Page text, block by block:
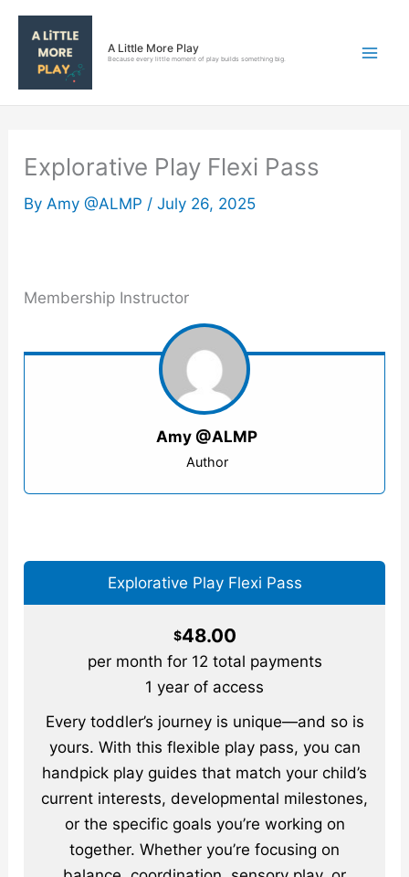
Skip
content
A Little More Play
Because every little moment of play builds something big.
Explorative Play Flexi Pass
ByAmy @ALMP /July 26, 2025
Membership Instructor
Amy @ALMP
Author
Explorative Play Flexi Pass
$48.00
per month for 12 total payments
1 year of access
Every toddler’s journey is unique—and so is
yours. With this flexible play pass, you can
handpick play guides that match your child’s
current interests, developmental milestones,
or the specific goals you’re working on
together. Whether you’re focusing on